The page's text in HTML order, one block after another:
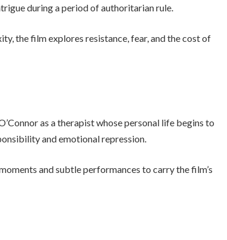
during a period of authoritarian rule.
the film explores resistance, fear, and the cost of
as a therapist whose personal life begins to
and emotional repression.
and subtle performances to carry the film’s